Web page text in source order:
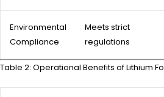
Environmental
Compliance
Meets strict
regulations
Table 2: Operational Benefits of Lithium